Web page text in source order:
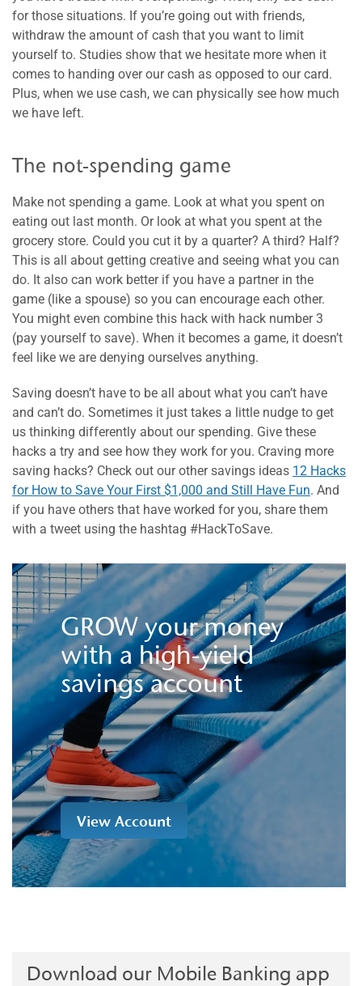
for those situations. If you’re going out with friends,
withdraw the amount of cash that you want to limit
yourself to. Studies show that we hesitate more when it
comes to handing over our cash as opposed to our card.
Plus, when we use cash, we can physically see how much
we have left.
The not-spending game
Make not spending a game. Look at what you spent on
eating out last month. Or look at what you spent at the
grocery store. Could you cut it by a quarter? A third? Half?
This is all about getting creative and seeing what you can
do. It also can work better if you have a partner in the
game (like a spouse) so you can encourage each other.
You might even combine this hack with hack number 3
(pay yourself to save). When it becomes a game, it doesn’t
feel like we are denying ourselves anything.
Saving doesn’t have to be all about what you can’t have
and can’t do. Sometimes it just takes a little nudge to get
us thinking differently about our spending. Give these
hacks a try and see how they work for you. Craving more
saving hacks? Check out our other savings ideas 12 Hacks
for How to Save Your First $1,000 and Still Have Fun. And
if you have others that have worked for you, share them
with a tweet using the hashtag #HackToSave.
GROW your money
with a high-yield
savings account
View Account
Download our Mobile Banking app